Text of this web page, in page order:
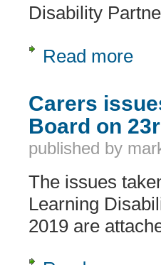
Disability
Read more
Carers
Board on
published by
The issues
Learning
2019 are